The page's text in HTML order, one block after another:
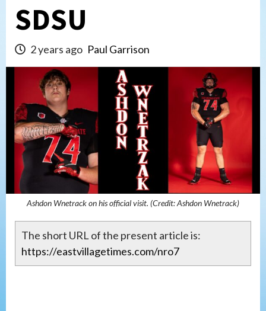
SDSU
2 years ago Paul Garrison
Ashdon Wnetrack on his official visit. (Credit: Ashdon Wnetrack)
The short URL of the present article is:
https://eastvillagetimes.com/nro7